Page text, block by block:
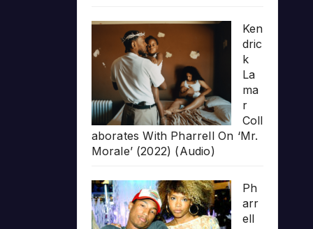
Ken
dric
k
La
ma
r
Coll
aborates With Pharrell On ‘Mr.
Morale’ (2022) (Audio)
Ph
arr
ell